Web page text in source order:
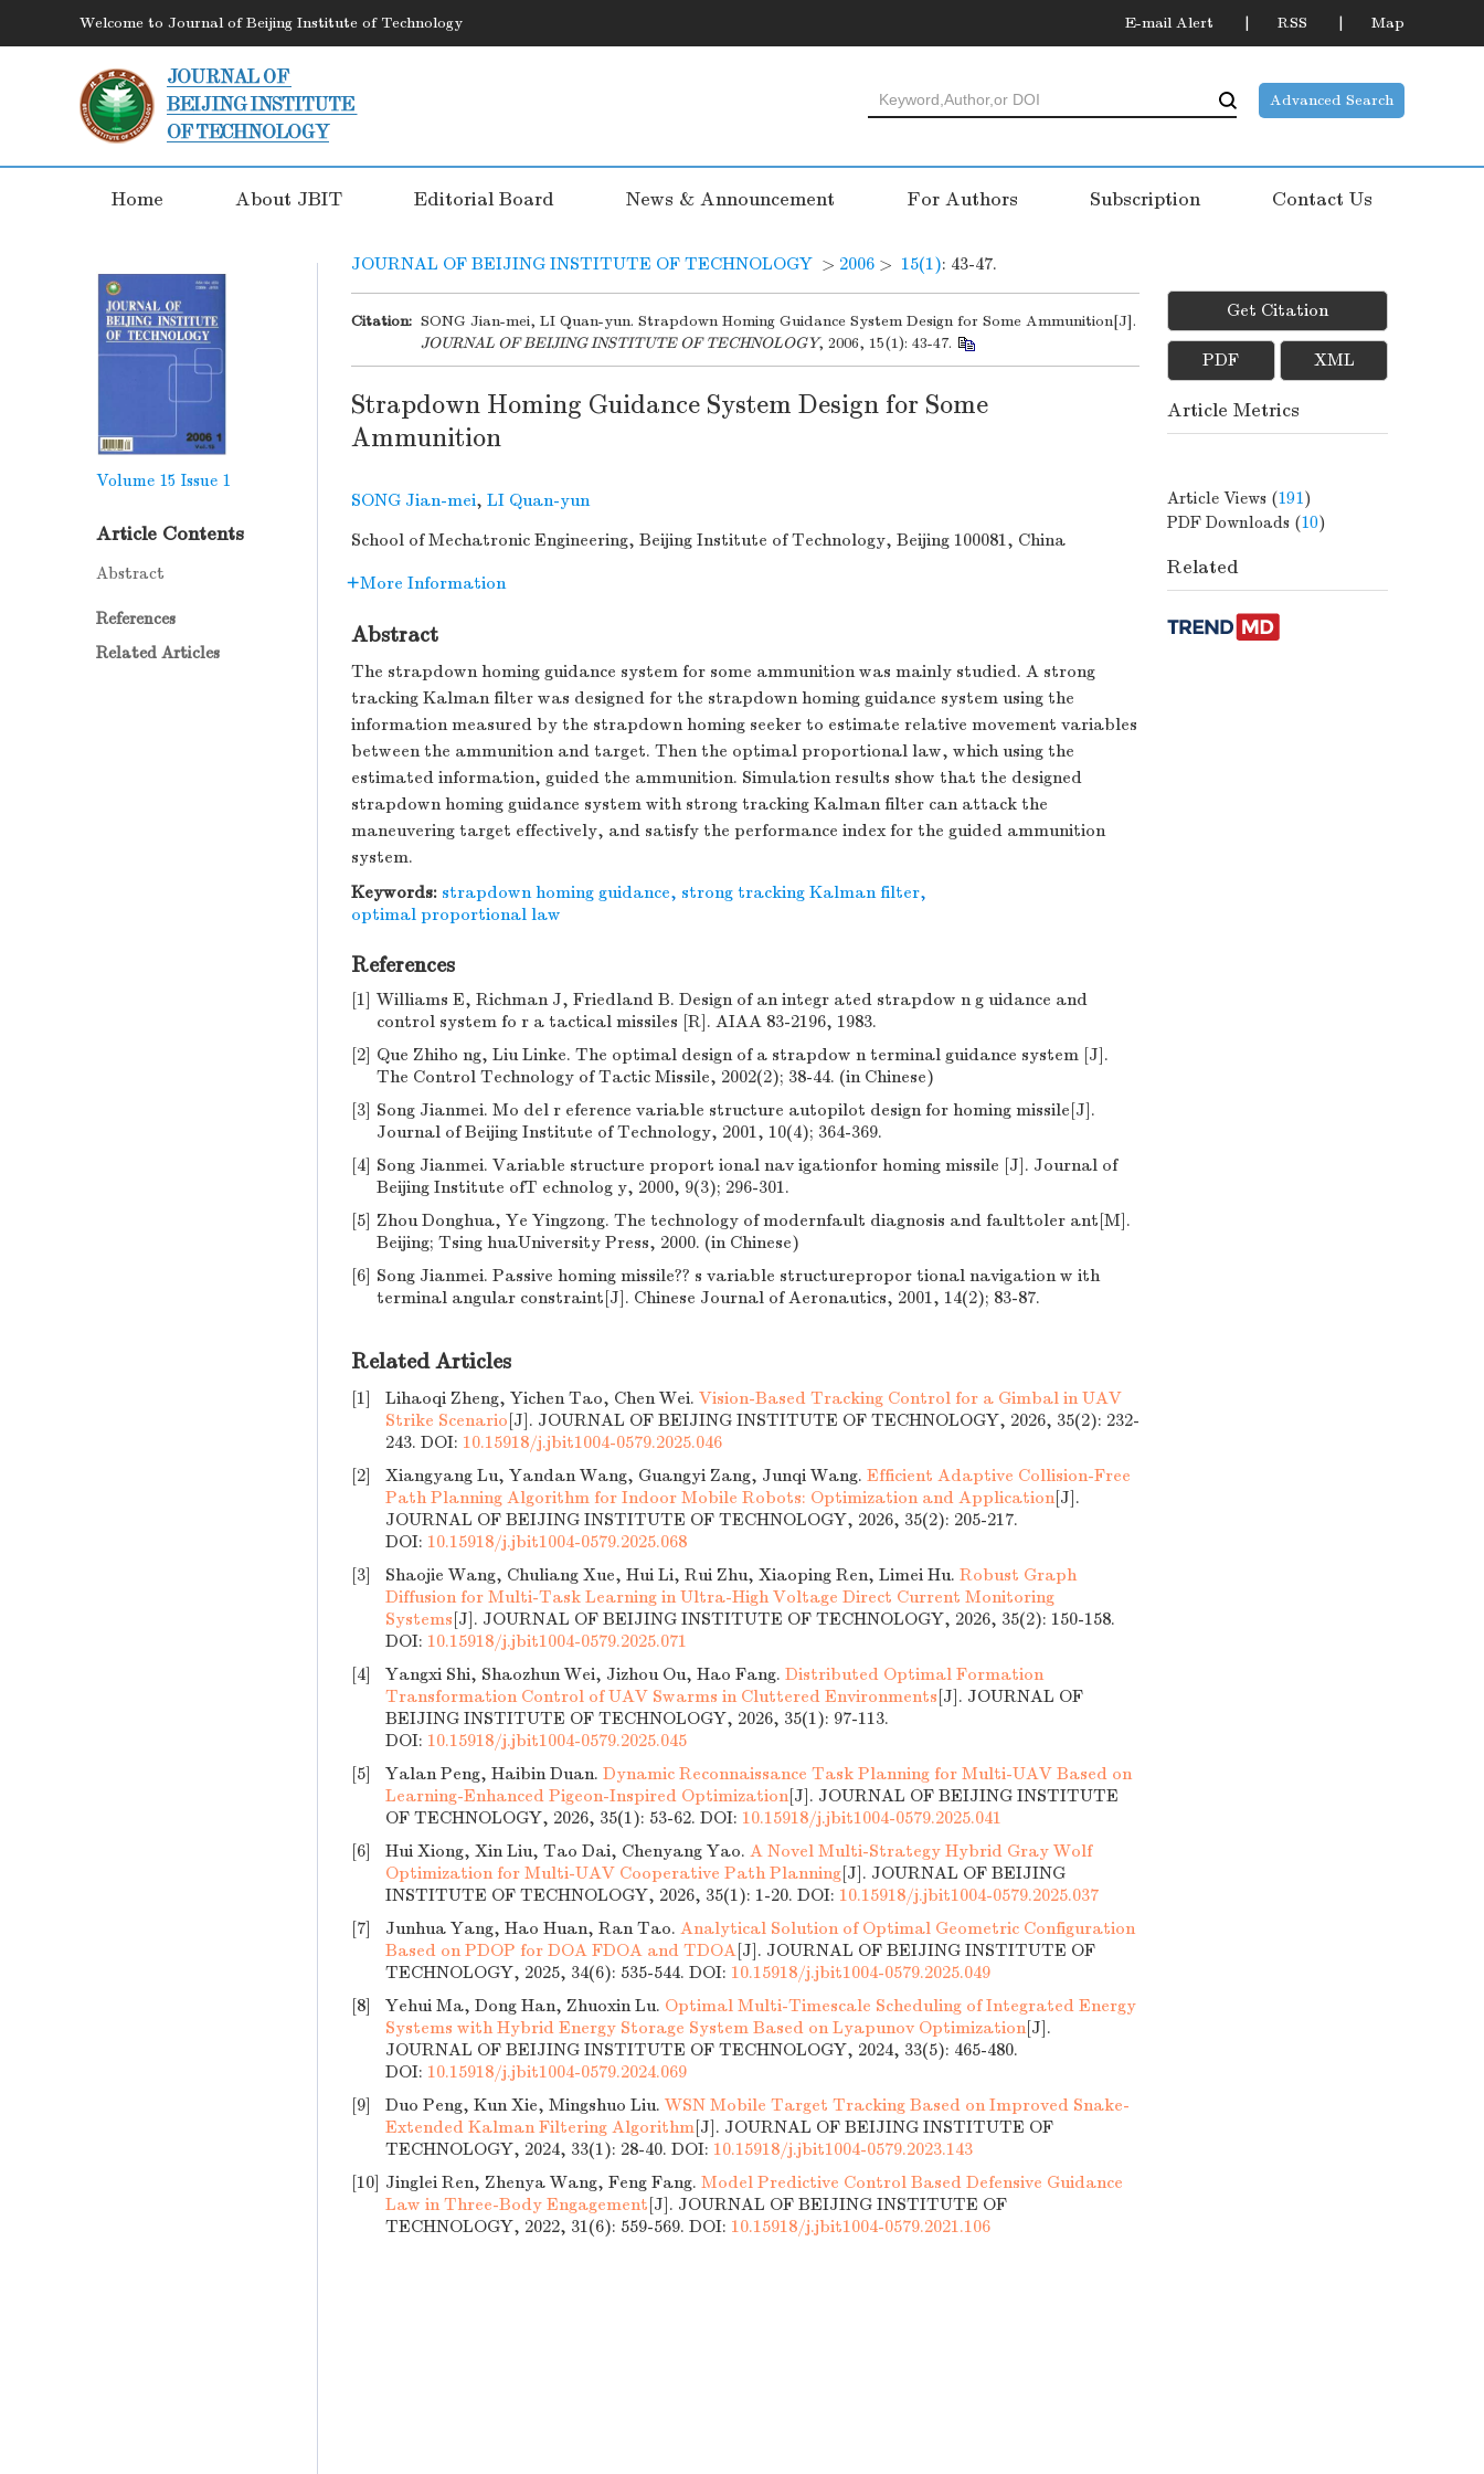
Welcome to Journal of Beijing Institute of Technology E-mail Alert RSS Map
Advanced Search
Home About JBIT Editorial Board News & Announcement For Authors Subscription Contact Us
Volume 15 Issue 1
Article Contents
Abstract
References
Related Articles
JOURNAL OF BEIJING INSTITUTE OF TECHNOLOGY > 2006 > 15(1): 43-47.
Citation: SONG Jian-mei, LI Quan-yun. Strapdown Homing Guidance System Design for Some Ammunition[J].
JOURNAL OF BEIJING INSTITUTE OF TECHNOLOGY, 2006, 15(1): 43-47.
Strapdown Homing Guidance System Design for Some
Ammunition
SONG Jian-mei, LI Quan-yun
School of Mechatronic Engineering, Beijing Institute of Technology, Beijing 100081, China
More Information
Abstract
The strapdown homing guidance system for some ammunition was mainly studied. A strong
tracking Kalman filter was designed for the strapdown homing guidance system using the
information measured by the strapdown homing seeker to estimate relative movement variables
between the ammunition and target. Then the optimal proportional law, which using the
estimated information, guided the ammunition. Simulation results show that the designed
strapdown homing guidance system with strong tracking Kalman filter can attack the
maneuvering target effectively, and satisfy the performance index for the guided ammunition
system.
Keywords: strapdown homing guidance, strong tracking Kalman filter,
optimal proportional law
References
[1] Williams E, Richman J, Friedland B. Design of an integr ated strapdow n g uidance and
control system fo r a tactical missiles [R]. AIAA 83-2196, 1983.
[2] Que Zhiho ng, Liu Linke. The optimal design of a strapdow n terminal guidance system [J].
The Control Technology of Tactic Missile, 2002(2); 38-44. (in Chinese)
[3] Song Jianmei. Mo del r eference variable structure autopilot design for homing missile[J].
Journal of Beijing Institute of Technology, 2001, 10(4); 364-369.
[4] Song Jianmei. Variable structure proport ional nav igationfor homing missile [J]. Journal of
Beijing Institute ofT echnolog y, 2000, 9(3); 296-301.
[5] Zhou Donghua, Ye Yingzong. The technology of modernfault diagnosis and faulttoler ant[M].
Beijing; Tsing huaUniversity Press, 2000. (in Chinese)
[6] Song Jianmei. Passive homing missile?? s variable structurepropor tional navigation w ith
terminal angular constraint[J]. Chinese Journal of Aeronautics, 2001, 14(2); 83-87.
Related Articles
[1] Lihaoqi Zheng, Yichen Tao, Chen Wei. Vision-Based Tracking Control for a Gimbal in UAV
Strike Scenario[J]. JOURNAL OF BEIJING INSTITUTE OF TECHNOLOGY, 2026, 35(2): 232-
243. DOI: 10.15918/j.jbit1004-0579.2025.046
[2]
Xiangyang Lu, Yandan Wang, Guangyi Zang, Junqi Wang. Efficient Adaptive Collision-Free
Path Planning Algorithm for Indoor Mobile Robots: Optimization and Application[J].
JOURNAL OF BEIJING INSTITUTE OF TECHNOLOGY, 2026, 35(2): 205-217.
DOI: 10.15918/j.jbit1004-0579.2025.068
[3]
Shaojie Wang, Chuliang Xue, Hui Li, Rui Zhu, Xiaoping Ren, Limei Hu. Robust Graph
Diffusion for Multi-Task Learning in Ultra-High Voltage Direct Current Monitoring
Systems[J]. JOURNAL OF BEIJING INSTITUTE OF TECHNOLOGY, 2026, 35(2): 150-158.
DOI: 10.15918/j.jbit1004-0579.2025.071
[4]
Yangxi Shi, Shaozhun Wei, Jizhou Ou, Hao Fang. Distributed Optimal Formation
Transformation Control of UAV Swarms in Cluttered Environments[J]. JOURNAL OF
BEIJING INSTITUTE OF TECHNOLOGY, 2026, 35(1): 97-113.
DOI: 10.15918/j.jbit1004-0579.2025.045
[5]
Yalan Peng, Haibin Duan. Dynamic Reconnaissance Task Planning for Multi-UAV Based on
Learning-Enhanced Pigeon-Inspired Optimization[J]. JOURNAL OF BEIJING INSTITUTE
OF TECHNOLOGY, 2026, 35(1): 53-62. DOI: 10.15918/j.jbit1004-0579.2025.041
[6]
Hui Xiong, Xin Liu, Tao Dai, Chenyang Yao. A Novel Multi-Strategy Hybrid Gray Wolf
Optimization for Multi-UAV Cooperative Path Planning[J]. JOURNAL OF BEIJING
INSTITUTE OF TECHNOLOGY, 2026, 35(1): 1-20. DOI: 10.15918/j.jbit1004-0579.2025.037
[7]
Junhua Yang, Hao Huan, Ran Tao. Analytical Solution of Optimal Geometric Configuration
Based on PDOP for DOA FDOA and TDOA[J]. JOURNAL OF BEIJING INSTITUTE OF
TECHNOLOGY, 2025, 34(6): 535-544. DOI: 10.15918/j.jbit1004-0579.2025.049
[8]
Yehui Ma, Dong Han, Zhuoxin Lu. Optimal Multi-Timescale Scheduling of Integrated Energy
Systems with Hybrid Energy Storage System Based on Lyapunov Optimization[J].
JOURNAL OF BEIJING INSTITUTE OF TECHNOLOGY, 2024, 33(5): 465-480.
DOI: 10.15918/j.jbit1004-0579.2024.069
[9]
Duo Peng, Kun Xie, Mingshuo Liu. WSN Mobile Target Tracking Based on Improved Snake-
Extended Kalman Filtering Algorithm[J]. JOURNAL OF BEIJING INSTITUTE OF
TECHNOLOGY, 2024, 33(1): 28-40. DOI: 10.15918/j.jbit1004-0579.2023.143
[10] Jinglei Ren, Zhenya Wang, Feng Fang. Model Predictive Control Based Defensive Guidance
Law in Three-Body Engagement[J]. JOURNAL OF BEIJING INSTITUTE OF
TECHNOLOGY, 2022, 31(6): 559-569. DOI: 10.15918/j.jbit1004-0579.2021.106
Get Citation
PDF XML
Article Metrics
Article Views (191)
PDF Downloads (10)
Related